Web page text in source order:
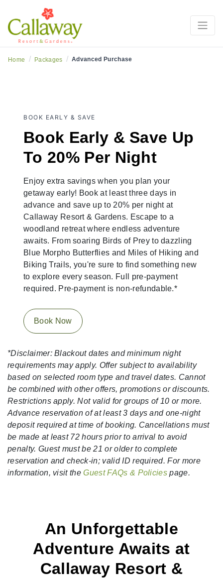
Home / Packages / Advanced Purchase
BOOK EARLY & SAVE
Book Early & Save Up
To 20% Per Night
Enjoy extra savings when you plan your
getaway early! Book at least three days in
advance and save up to 20% per night at
Callaway Resort & Gardens. Escape to a
woodland retreat where endless adventure
awaits. From soaring Birds of Prey to dazzling
Blue Morpho Butterflies and Miles of Hiking and
Biking Trails, you're sure to find something new
to explore every season. Full pre-payment
required. Pre-payment is non-refundable.*
Book Now
*Disclaimer: Blackout dates and minimum night
requirements may apply. Offer subject to availability
based on selected room type and travel dates. Cannot
be combined with other offers, promotions or discounts.
Restrictions apply. Not valid for groups of 10 or more.
Advance reservation of at least 3 days and one-night
deposit required at time of booking. Cancellations must
be made at least 72 hours prior to arrival to avoid
penalty. Guest must be 21 or older to complete
reservation and check-in; valid ID required. For more
information, visit theGuest FAQs & Policies page.
An Unforgettable
Adventure Awaits at
Callaway Resort &